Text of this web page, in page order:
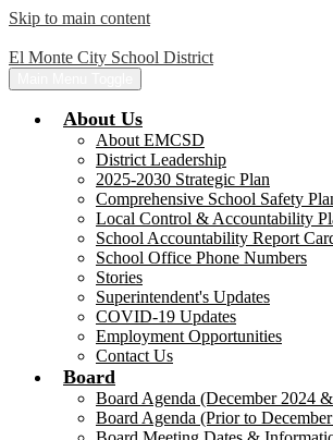
Skip to main content
El Monte City School District
About Us
About EMCSD
District Leadership
2025-2030 Strategic Plan
Comprehensive School Safety
Local Control & Accountability
School Accountability Report
School Office Phone Numbers
Stories
Superintendent's Updates
COVID-19 Updates
Employment Opportunities
Contact Us
Board
Board Agenda (December 2024
Board Agenda (Prior to